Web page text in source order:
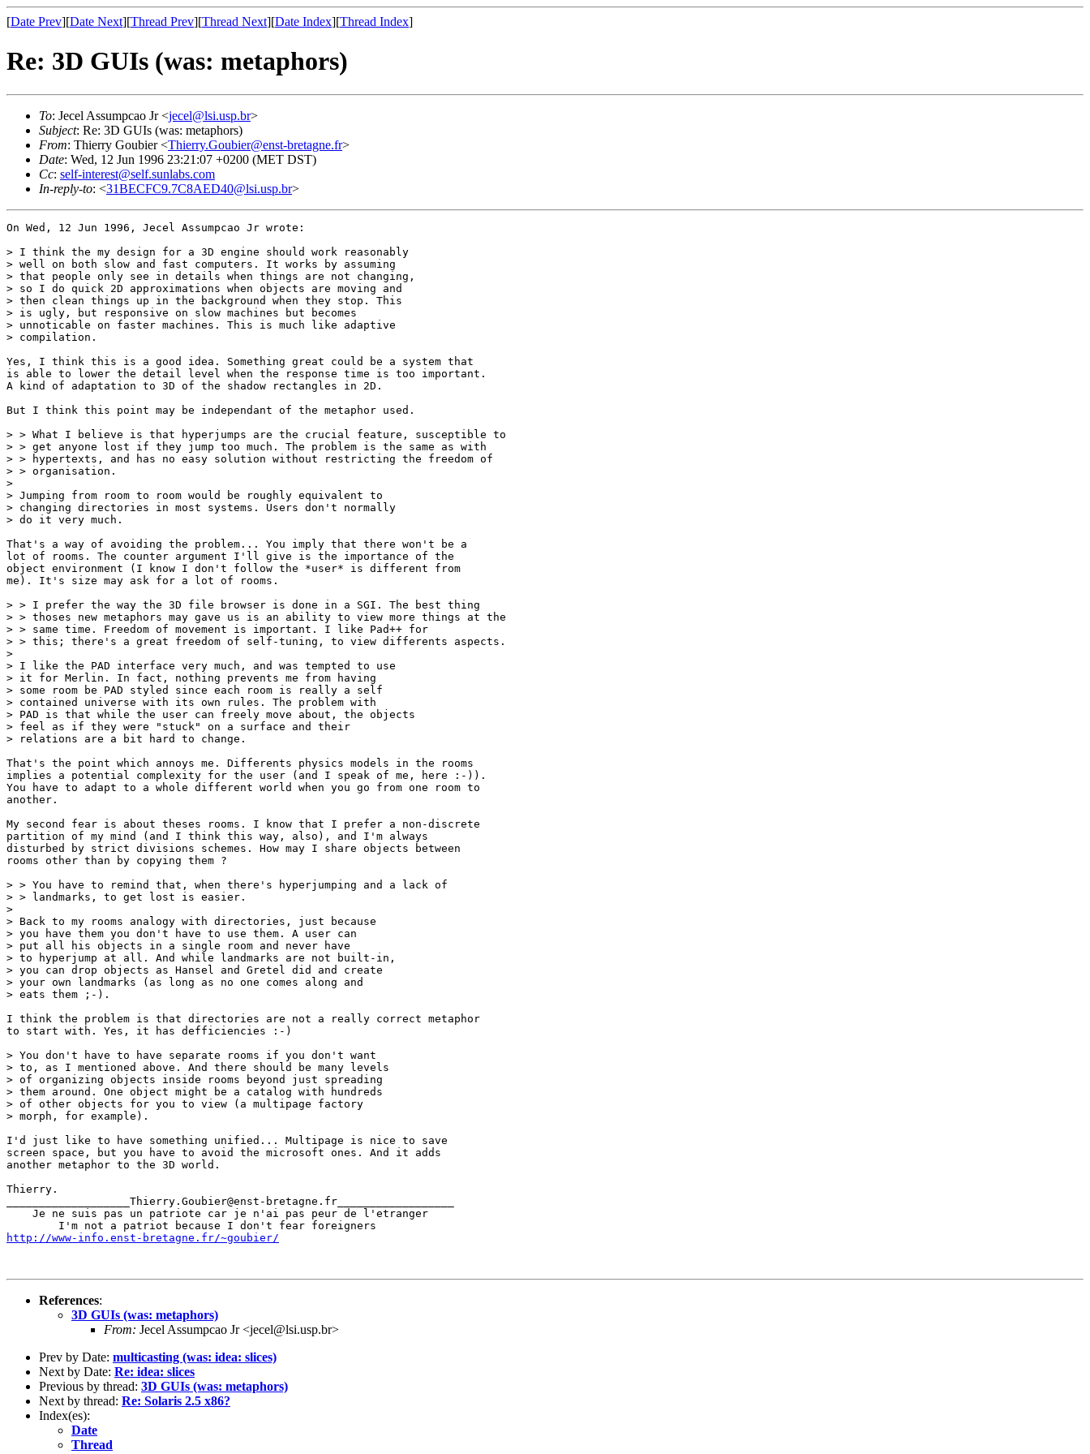
[Date Prev][Date Next][Thread Prev][Thread Next][Date Index][Thread Index]
Re: 3D GUIs (was: metaphors)
To: Jecel Assumpcao Jr <jecel@lsi.usp.br>
Subject: Re: 3D GUIs (was: metaphors)
From: Thierry Goubier <Thierry.Goubier@enst-bretagne.fr>
Date: Wed, 12 Jun 1996 23:21:07 +0200 (MET DST)
Cc: self-interest@self.sunlabs.com
In-reply-to: <31BECFC9.7C8AED40@lsi.usp.br>
On Wed, 12 Jun 1996, Jecel Assumpcao Jr wrote:
> I think the my design for a 3D engine should work reasonably
> well on both slow and fast computers. It works by assuming
> that people only see in details when things are not changing,
> so I do quick 2D approximations when objects are moving and
> then clean things up in the background when they stop. This
> is ugly, but responsive on slow machines but becomes
> unnoticable on faster machines. This is much like adaptive
> compilation.
Yes, I think this is a good idea. Something great could be a system that
is able to lower the detail level when the response time is too important.
A kind of adaptation to 3D of the shadow rectangles in 2D.
But I think this point may be independant of the metaphor used.
> > What I believe is that hyperjumps are the crucial feature, susceptible to
> > get anyone lost if they jump too much. The problem is the same as with
> > hypertexts, and has no easy solution without restricting the freedom of
> > organisation.
>
> Jumping from room to room would be roughly equivalent to
> changing directories in most systems. Users don't normally
> do it very much.
That's a way of avoiding the problem... You imply that there won't be a
lot of rooms. The counter argument I'll give is the importance of the
object environment (I know I don't follow the *user* is different from
me). It's size may ask for a lot of rooms.
> > I prefer the way the 3D file browser is done in a SGI. The best thing
> > thoses new metaphors may gave us is an ability to view more things at the
> > same time. Freedom of movement is important. I like Pad++ for
> > this; there's a great freedom of self-tuning, to view differents aspects.
>
> I like the PAD interface very much, and was tempted to use
> it for Merlin. In fact, nothing prevents me from having
> some room be PAD styled since each room is really a self
> contained universe with its own rules. The problem with
> PAD is that while the user can freely move about, the objects
> feel as if they were "stuck" on a surface and their
> relations are a bit hard to change.
That's the point which annoys me. Differents physics models in the rooms
implies a potential complexity for the user (and I speak of me, here :-)).
You have to adapt to a whole different world when you go from one room to
another.
My second fear is about theses rooms. I know that I prefer a non-discrete
partition of my mind (and I think this way, also), and I'm always
disturbed by strict divisions schemes. How may I share objects between
rooms other than by copying them ?
> > You have to remind that, when there's hyperjumping and a lack of
> > landmarks, to get lost is easier.
>
> Back to my rooms analogy with directories, just because
> you have them you don't have to use them. A user can
> put all his objects in a single room and never have
> to hyperjump at all. And while landmarks are not built-in,
> you can drop objects as Hansel and Gretel did and create
> your own landmarks (as long as no one comes along and
> eats them ;-).
I think the problem is that directories are not a really correct metaphor
to start with. Yes, it has defficiencies :-)
> You don't have to have separate rooms if you don't want
> to, as I mentioned above. And there should be many levels
> of organizing objects inside rooms beyond just spreading
> them around. One object might be a catalog with hundreds
> of other objects for you to view (a multipage factory
> morph, for example).
I'd just like to have something unified... Multipage is nice to save
screen space, but you have to avoid the microsoft ones. And it adds
another metaphor to the 3D world.
Thierry.
___________________Thierry.Goubier@enst-bretagne.fr__________________
    Je ne suis pas un patriote car je n'ai pas peur de l'etranger
http://www-info.enst-bretagne.fr/~goubier/
References:
3D GUIs (was: metaphors)
From: Jecel Assumpcao Jr <jecel@lsi.usp.br>
Prev by Date: multicasting (was: idea: slices)
Next by Date: Re: idea: slices
Previous by thread: 3D GUIs (was: metaphors)
Next by thread: Re: Solaris 2.5 x86?
Index(es):
Date
Thread